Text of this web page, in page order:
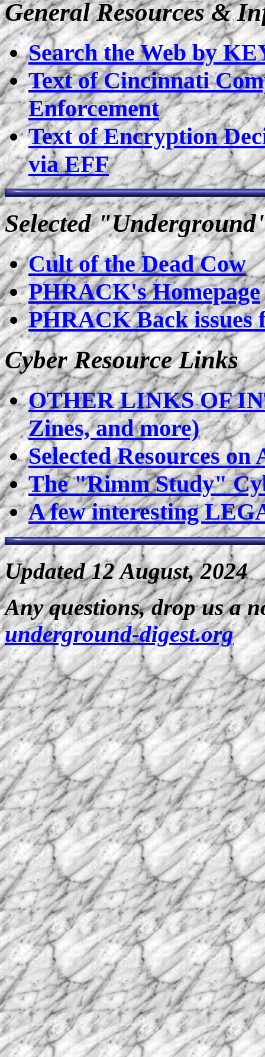
General Resources &
Search the Web by
Text of Cincinnati
Enforcement
Text of Encryption
via EFF
Selected
Cult of the Dead Cow
PHRACK's Homepage
PHRACK Back issues
Cyber Resource Links
OTHER LINKS OF
Zines, and more)
Selected Resources
The "Rimm Study"
A few interesting
Updated 12 August, 2024
Any questions, drop us a
underground-digest.org